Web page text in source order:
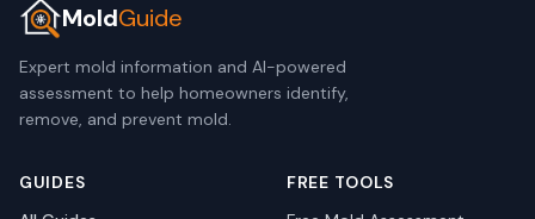
MoldGuide
Expert mold information and AI-powered
assessment to help homeowners identify,
remove, and prevent mold.
GUIDES
FREE TOOLS